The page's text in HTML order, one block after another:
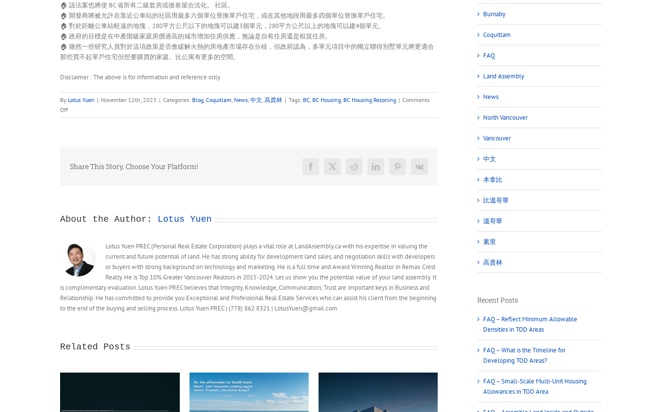
🏠 該法案也將使 BC 省所有二級套房或後巷屋合法化。 社區。
🏠 開發商將被允許在靠近公車站的社區用最多六個單位替換單戶住宅，或在其他地段用最多四個單位替換單戶住宅。
🏠 對於距離公車站較遠的地塊，280平方公尺以下的地塊可以建3個單元，280平方公尺以上的地塊可以建4個單元。
🏠 政府的目標是在中產階級家庭房價過高的城市增加住房供應，無論是自有住房還是租賃住房。
🏠 雖然一些研究人員對於這項政策是否會緩解火熱的房地產市場存在分歧，但政府認為，多單元項目中的獨立聯排別墅單元將更適合
那些買不起單戶住宅但想要購買的家庭。比公寓有更多的空間。
Disclaimer : The above is for information and reference only.
By Lotus Yuen | November 12th, 2023 | Categories: Blog Coquitlam News 中文 高貴林 | Tags: BC BC Housing BC Housing Rezoning | Comments
Offon
BC
legislation
to
unit
housing
on
single-
family
lots
Share This Story, Choose Your Platform! Facebook
X Reddit LinkedInPinterest
Vk
About the Author: Lotus Yuen
Lotus Yuen PREC (Personal Real Estate Corporation) plays a vital role at LandAssembly.ca with his expertise in valuing the
current and future potential of land. He has strong ability for development land sales, and negotiation skills with developers
or buyers with strong background on technology and marketing. He is a full time and Award Winning Realtor in Remax Crest
Realty. He is Top 10% Greater Vancouver Realtors in 2015-2024. Let us show you the potential value of your land assembly. It
is complimentary evaluation. Lotus Yuen PREC believes that Integrity, Knowledge, Communication, Trust are important keys in Business and
Relationship. He has committed to provide you Exceptional and Professional Real Estate Services who can assist his client from the beginning
to the end of the buying and selling process. Lotus Yuen PREC | (778) 862 8321 | LotusYuen@gmail.com
Related Posts
Burnaby
Coquitlam
FAQ
Land Assembly
News
North Vancouver
Vancouver
中文
本拿比
比溫哥華
溫哥華
素里
高貴林
Recent Posts
FAQ – Reflect Minimum Allowable
Densities in TOD Areas
FAQ – What is the Timeline for
Developing TOD Areas?
FAQ – Small-Scale Multi-Unit Housing
Allowances in TOD Area